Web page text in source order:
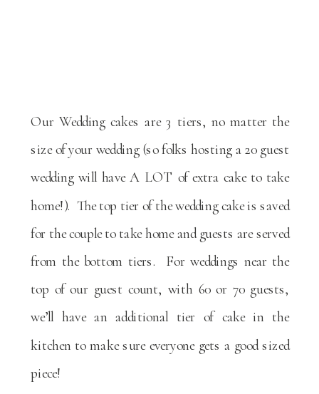
Our Wedding cakes are 3 tiers, no matter the
size of your wedding (so folks hosting a 20 guest
wedding will have A LOT of extra cake to take
home!). The top tier of the wedding cake is saved
for the couple to take home and guests are served
from the bottom tiers. For weddings near the
top of our guest count, with 60 or 70 guests,
we’ll have an additional tier of cake in the
kitchen to make sure everyone gets a good sized
piece!